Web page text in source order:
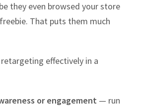
they even browsed your store
That puts them much
retargeting effectively in a
or engagement — run